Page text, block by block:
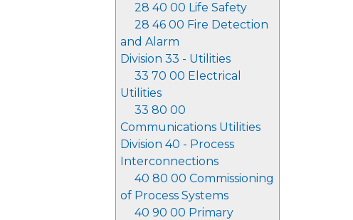
28 40 00 Life Safety
28 46 00 Fire Detection
and Alarm
Division 33 - Utilities
33 70 00 Electrical
Utilities
33 80 00
Communications Utilities
Division 40 - Process
Interconnections
40 80 00 Commissioning
of Process Systems
40 90 00 Primary